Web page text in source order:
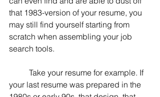
that 1983-version of your resume, you
may still find yourself starting from
scratch when assembling your job
search tools.
your last resume was prepared in the